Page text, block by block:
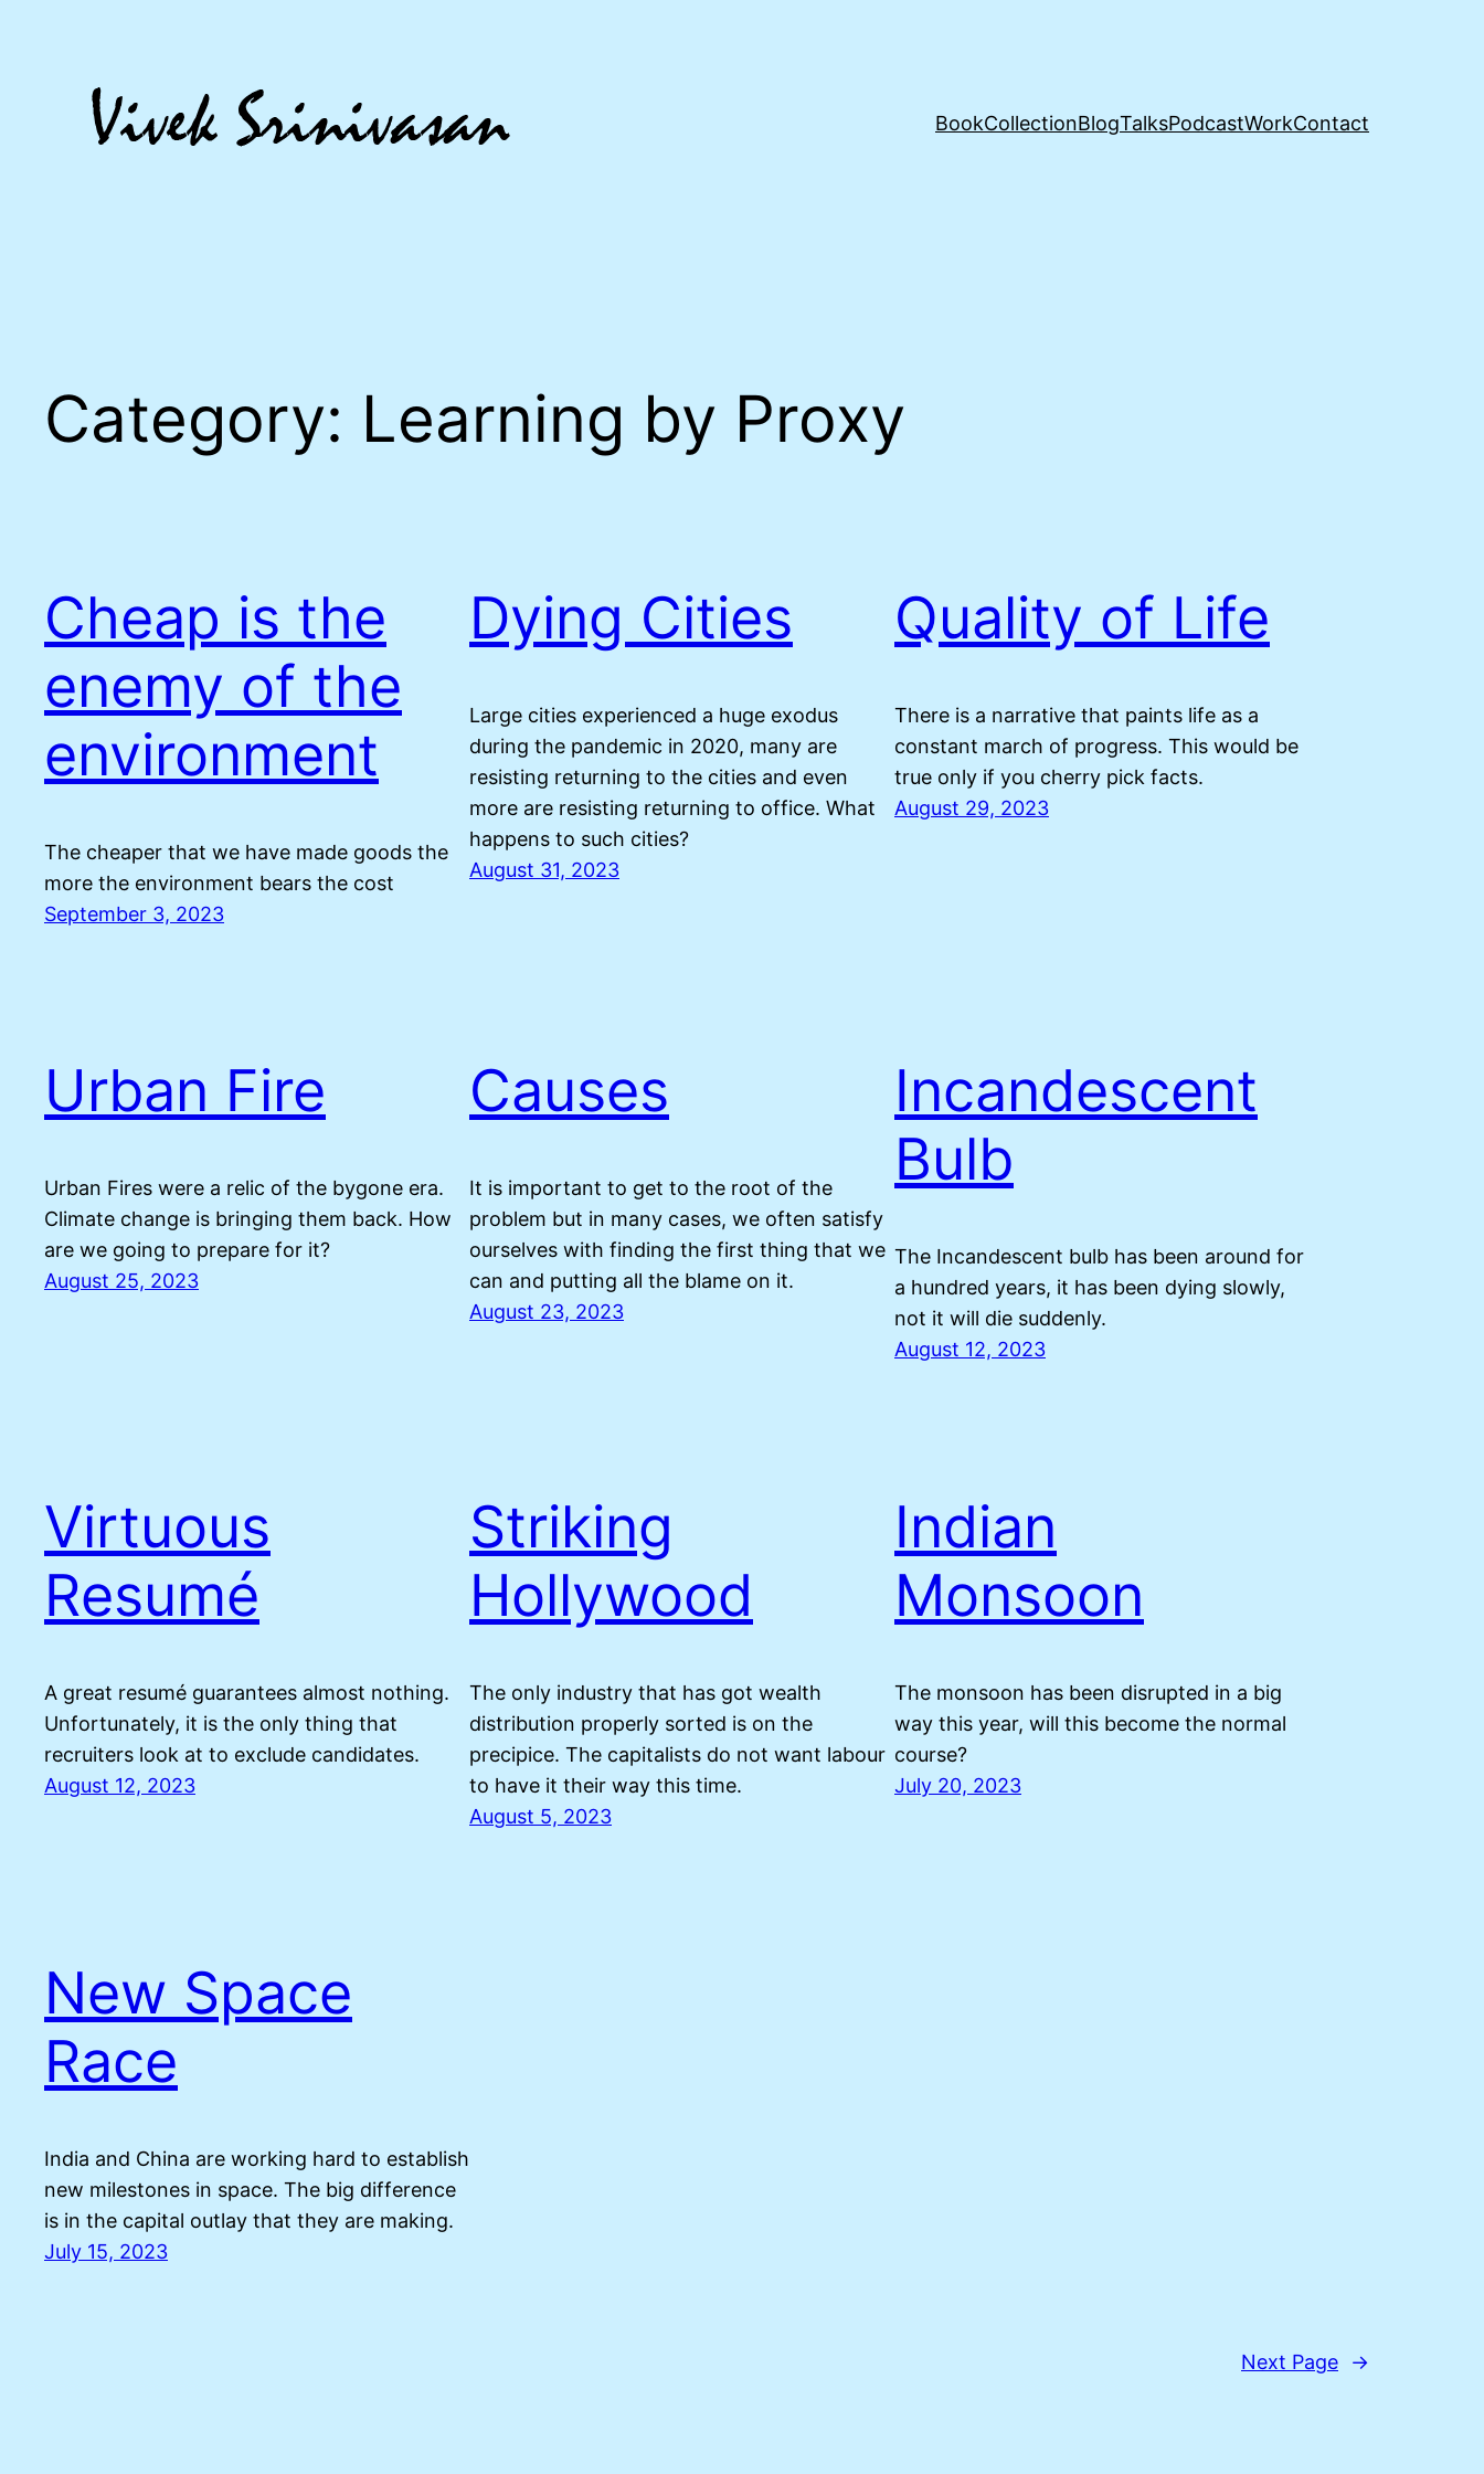
BookCollectionBlogTalksPodcastWorkContact
Category: Learning by Proxy
Cheap is the
enemy of the
environment
The cheaper that we have made goods the
more the environment bears the cost
September 3, 2023
Dying Cities
Large cities experienced a huge exodus
during the pandemic in 2020, many are
resisting returning to the cities and even
more are resisting returning to office. What
happens to such cities?
August 31, 2023
Quality of Life
There is a narrative that paints life as a
constant march of progress. This would be
true only if you cherry pick facts.
August 29, 2023
Urban Fire
Urban Fires were a relic of the bygone era.
Climate change is bringing them back. How
are we going to prepare for it?
August 25, 2023
Causes
It is important to get to the root of the
problem but in many cases, we often satisfy
ourselves with finding the first thing that we
can and putting all the blame on it.
August 23, 2023
Incandescent
Bulb
The Incandescent bulb has been around for
a hundred years, it has been dying slowly,
not it will die suddenly.
August 12, 2023
Virtuous
Resumé
A great resumé guarantees almost nothing.
Unfortunately, it is the only thing that
recruiters look at to exclude candidates.
August 12, 2023
Striking
Hollywood
The only industry that has got wealth
distribution properly sorted is on the
precipice. The capitalists do not want labour
to have it their way this time.
August 5, 2023
Indian
Monsoon
The monsoon has been disrupted in a big
way this year, will this become the normal
course?
July 20, 2023
New Space
Race
India and China are working hard to establish
new milestones in space. The big difference
is in the capital outlay that they are making.
July 15, 2023
Next Page →